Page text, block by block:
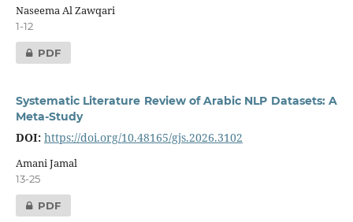
Naseema Al Zawqari
1-12
PDF
Systematic Literature Review of Arabic NLP Datasets: A
Meta-Study
DOI: https://doi.org/10.48165/gjs.2026.3102
Amani Jamal
13-25
PDF